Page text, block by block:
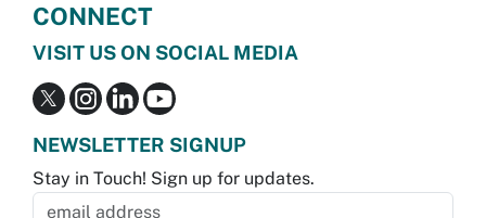
CONNECT
VISIT US ON SOCIAL MEDIA
NEWSLETTER SIGNUP
Stay in Touch! Sign up for updates.